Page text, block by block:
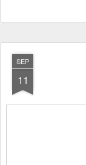
SEP
11